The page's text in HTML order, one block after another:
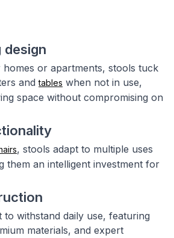
design
or apartments, stools tuck
andtables when not in use,
space without compromising on
, stools adapt to multiple uses
them an intelligent investment for
withstand daily use, featuring
materials, and expert